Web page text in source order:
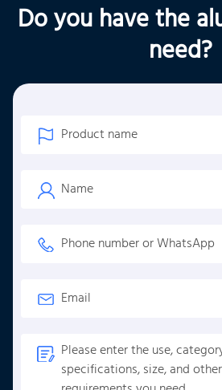
Do you have the
need?